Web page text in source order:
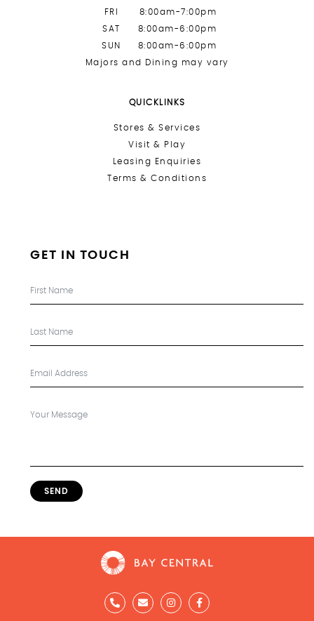
FRI
8:00am-7:00pm
SAT
8:00am-6:00pm
SUN
8:00am-6:00pm
Majors and Dining may vary
QUICKLINKS
Stores &Services
Visit & Play
Leasing Enquiries
Terms & Conditions
GET IN TOUCH
SEND